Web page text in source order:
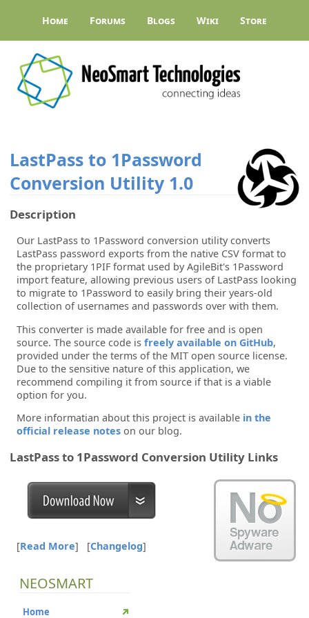
Home Forums Blogs Wiki Store
LastPass to 1Password
Conversion Utility 1.0
Description
Our LastPass to 1Password conversion utility converts
LastPass password exports from the native CSV format to
the proprietary 1PIF format used by AgileBit's 1Password
import feature, allowing previous users of LastPass looking
to migrate to 1Password to easily bring their years-old
collection of usernames and passwords over with them.
This converter is made available for free and is open
source. The source code isfreely available on GitHub,
provided under the terms of the MIT open source license.
Due to the sensitive nature of this application, we
recommend compiling it from source if that is a viable
option for you.
More informatian about this project is available in the
official release notes on our blog.
LastPass to 1Password Conversion Utility Links
[Read More] [Changelog]
NEOSMART
Home